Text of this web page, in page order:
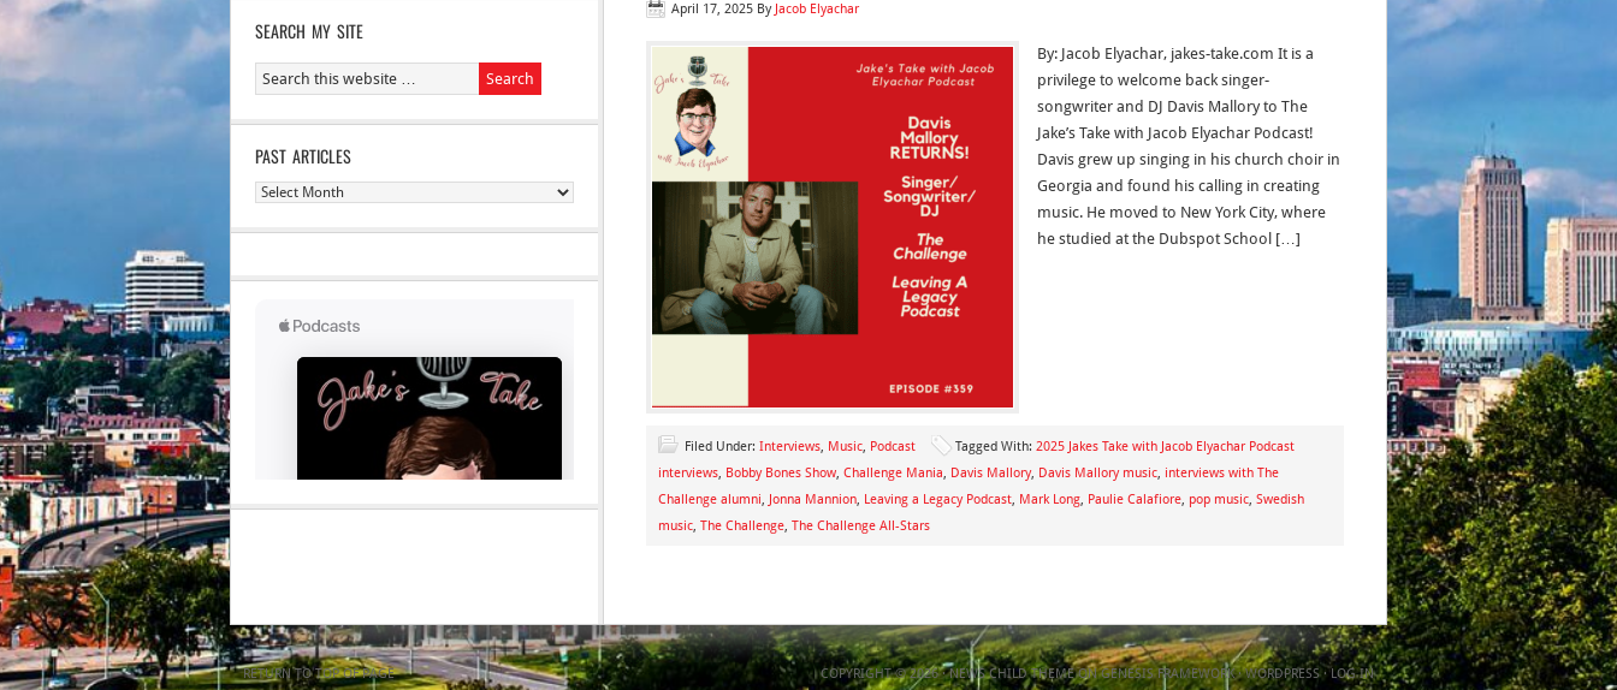
April 17, 2025 By Jacob Elyachar
By: Jacob Elyachar, jakes-take.com It is a
privilege to welcome back singer-
songwriter and DJ Davis Mallory to The
Jake’s Take with Jacob Elyachar Podcast!
Davis grew up singing in his church choir in
Georgia and found his calling in creating
music. He moved to New York City, where
he studied at the Dubspot School […]
Filed Under: Interviews, Music, Podcast Tagged With: 2025 Jakes Take with Jacob Elyachar Podcast
interviews, Bobby Bones Show, Challenge Mania, Davis Mallory, Davis Mallory music, interviews with The
Challenge alumni, Jonna Mannion, Leaving a Legacy Podcast, Mark Long, Paulie Calafiore, pop music, Swedish
music, The Challenge, The Challenge All-Stars
SEARCH MY SITE
PAST ARTICLES
Past
RETURN TO TOP OF PAGE COPYRIGHT © 2026 ·NEWS CHILD THEMEONGENESIS FRAMEWORK·WORDPRESS·LOG IN